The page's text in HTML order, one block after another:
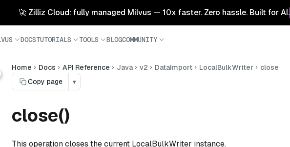
🚀 Zilliz Cloud: fully managed Milvus — 10x faster. Zero hassle. Built for AI.
DOCSTUTORIALS TOOLS BLOGCOMMUNITY
Home Docs API Reference Java v2 DataImport LocalBulkWriter
close
Copy page
▾
close()
This operation closes the current LocalBulkWriter instance.